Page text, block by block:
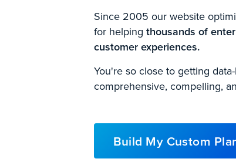
Since 2005 our website
for helping thousands of
customer experiences.
You're so close to getting
comprehensive, compelling,
Build My Custom